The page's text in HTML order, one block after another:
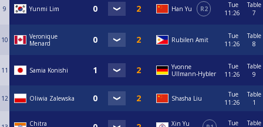
9 Yunmi Lim Han Yu R2
Tue
11:26
Table
7
10
Veronique
Menard
Rubilen Amit
Tue
11:26
Table
8
11 Samia Konishi
Yvonne
Ullmann-Hybler
Tue
11:26
Table
9
12 Oliwia Zalewska Shasha Liu
Tue
11:26
Table
1
Chitra
Xin Yu
Tue
Table